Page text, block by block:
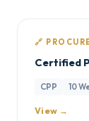
🔗
Certified
CPP 10
View →